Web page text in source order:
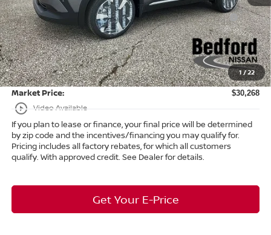
1/22
play_circle_outline Video Available
Nissan MWR August - MY26 Kicks Customer Cash
(Excluding S Trim)
-$500
Internet Price: $29,820
Doc Fee: +$398
Title Convenience Fee: +$50
Market Price: $30,268
If you plan to lease or finance, your final price will be determined
by zip code and the incentives/financing you may qualify for.
Pricing includes all factory rebates, for which all customers
qualify. With approved credit. See Dealer for details.
Get Your E-Price